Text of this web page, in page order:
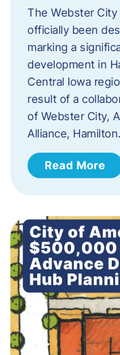
The Webster City
officially been
marking a
development in
Central Iowa
result of a
of Webster City,
Alliance,
Read More